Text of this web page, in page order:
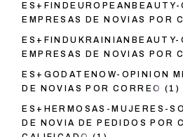
EMPRESAS DE NOVIAS POR
EMPRESAS DE NOVIAS POR
ES+GODATENOW-OPINION
DE NOVIAS POR CORREO (1)
ES+HERMOSAS-MUJERES-
DE NOVIA DE PEDIDOS POR